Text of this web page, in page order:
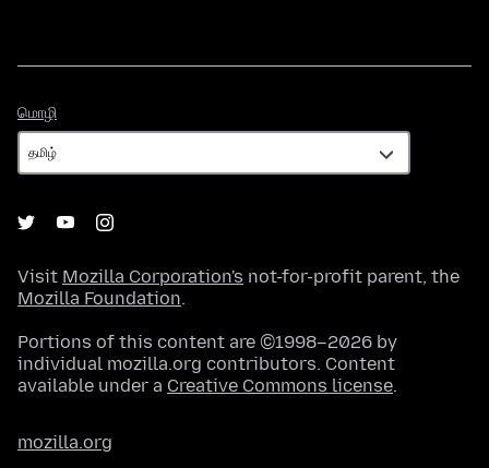
மொழி
Visit Mozilla Corporation's not-for-profit parent, the
Mozilla Foundation.
Portions of this content are ©1998–2026 by
individual mozilla.org contributors. Content
available under a Creative Commons license.
mozilla.org